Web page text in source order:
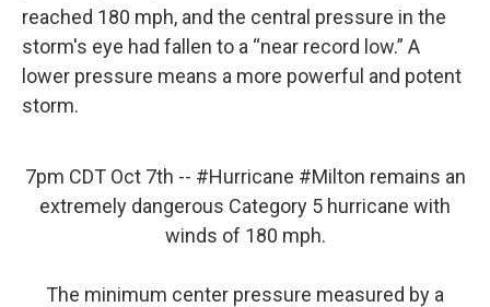
reached 180 mph, and the central pressure in the
storm's eye had fallen to a “near record low.” A
lower pressure means a more powerful and potent
storm.
7pm CDT Oct 7th -- #Hurricane #Milton remains an
extremely dangerous Category 5 hurricane with
winds of 180 mph.
The minimum center pressure measured by a